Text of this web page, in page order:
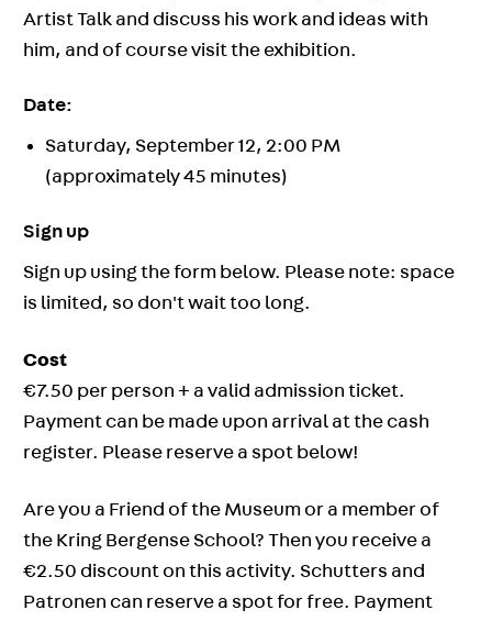
Artist Talk and discuss his work and ideas with
him, and of course visit the exhibition.
Date:
Saturday, September 12, 2:00 PM
(approximately 45 minutes)
Sign up
Sign up using the form below. Please note: space
is limited, so don't wait too long.
Cost
€7.50 per person + a valid admission ticket.
Payment can be made upon arrival at the cash
register. Please reserve a spot below!
Are you a Friend of the Museum or a member of
the Kring Bergense School? Then you receive a
€2.50 discount on this activity. Schutters and
Patronen can reserve a spot for free. Payment